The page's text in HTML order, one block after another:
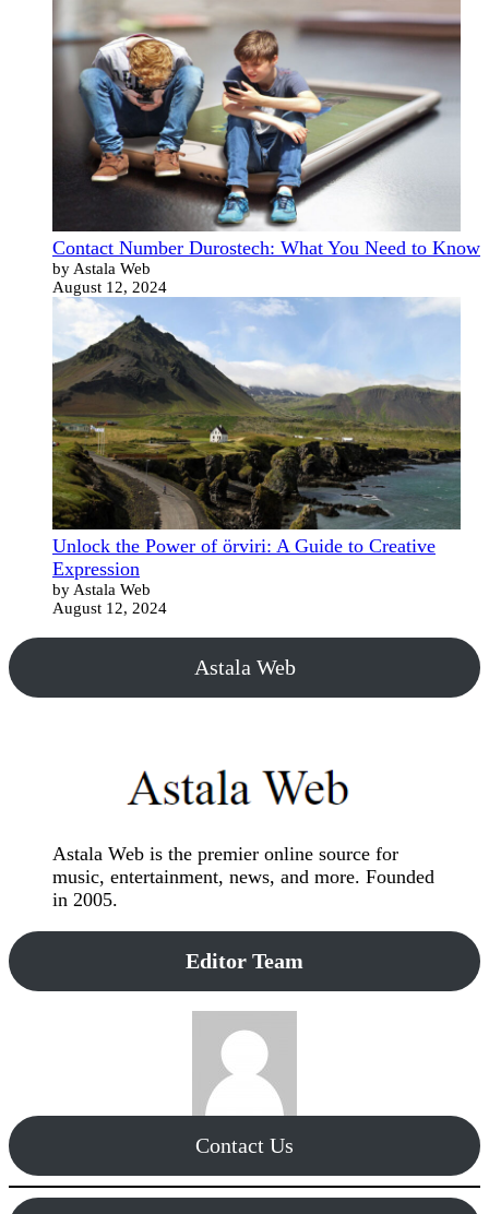
Contact Number Durostech: What You Need to Know
by Astala Web
August 12, 2024
Unlock the Power of örviri: A Guide to Creative
Expression
by Astala Web
August 12, 2024
Astala Web
Astala Web is the premier online source for
music, entertainment, news, and more. Founded
in 2005.
Editor Team
Contact Us